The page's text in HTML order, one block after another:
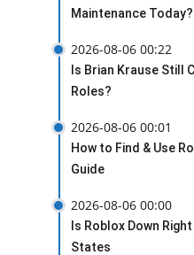
Maintenance Today?
2026-08-06 00:22
Is Brian Krause Still
Roles?
2026-08-06 00:01
How to Find & Use
Guide
2026-08-06 00:00
Is Roblox Down
States